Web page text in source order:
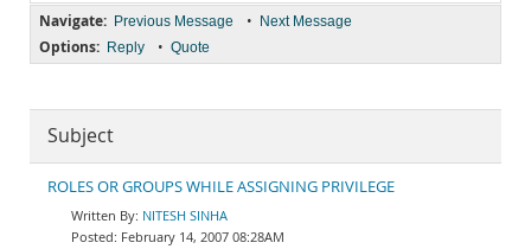
Navigate: Previous Message • Next Message
Options: Reply • Quote
Subject
ROLES OR GROUPS WHILE ASSIGNING PRIVILEGE
NITESH SINHA
February 14, 2007 08:28AM